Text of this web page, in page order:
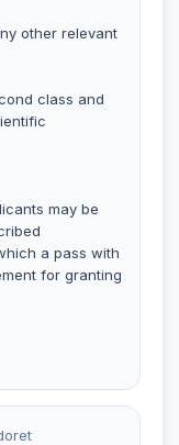
other relevant
class and
may be
a pass with
for granting